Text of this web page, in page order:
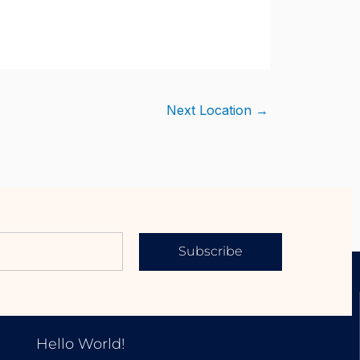
Next Location →
Subscribe
Hello World!